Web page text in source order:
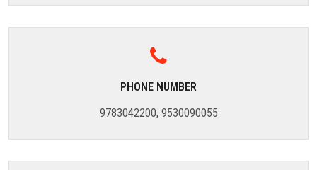
PHONE NUMBER
9783042200, 9530090055